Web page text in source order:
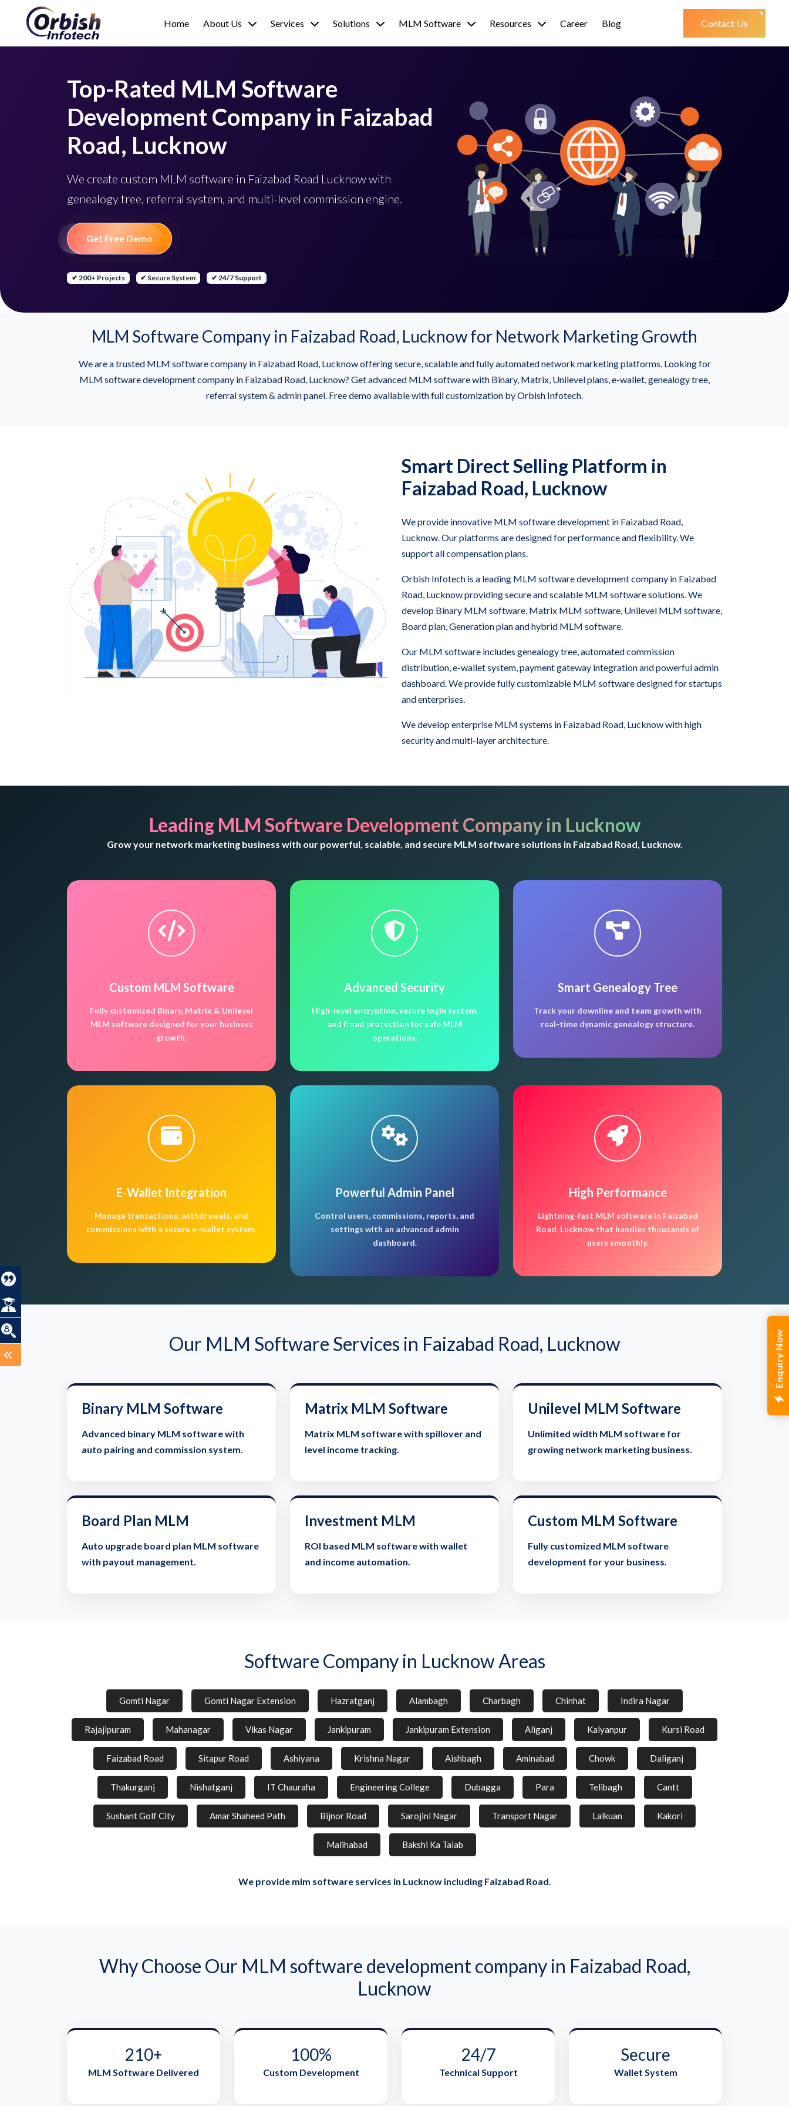
Enquiry Now
Home About Us Services Solutions MLM Software Resources Career Blog Contact Us
Top-Rated MLM Software
Development Company in Faizabad
Road, Lucknow
We create custom MLM software in Faizabad Road Lucknow with
genealogy tree, referral system, and multi-level commission engine.
Get Free Demo
✔ 200+ Projects ✔ Secure System ✔ 24/7 Support
MLM Software Company in Faizabad Road, Lucknow for Network Marketing Growth
We are a trusted MLM software company in Faizabad Road, Lucknow offering secure, scalable and fully automated network marketing platforms. Looking for
MLM software development company in Faizabad Road, Lucknow? Get advanced MLM software with Binary, Matrix, Unilevel plans, e-wallet, genealogy tree,
referral system & admin panel. Free demo available with full customization by Orbish Infotech.
Smart Direct Selling Platform in
Faizabad Road, Lucknow
We provide innovative MLM software development in Faizabad Road,
Lucknow. Our platforms are designed for performance and flexibility. We
support all compensation plans.
Orbish Infotech is a leading MLM software development company in Faizabad
Road, Lucknow providing secure and scalable MLM software solutions. We
develop Binary MLM software, Matrix MLM software, Unilevel MLM software,
Board plan, Generation plan and hybrid MLM software.
Our MLM software includes genealogy tree, automated commission
distribution, e-wallet system, payment gateway integration and powerful admin
dashboard. We provide fully customizable MLM software designed for startups
and enterprises.
We develop enterprise MLM systems in Faizabad Road, Lucknow with high
security and multi-layer architecture.
Leading MLM Software Development Company in Lucknow
Grow your network marketing business with our powerful, scalable, and secure MLM software solutions in Faizabad Road, Lucknow.
Custom MLM Software
Fully customized Binary, Matrix & Unilevel
MLM software designed for your business
growth.
Advanced Security
High-level encryption, secure login system,
and fraud protection for safe MLM
operations.
Smart Genealogy Tree
Track your downline and team growth with
real-time dynamic genealogy structure.
E-Wallet Integration
Manage transactions, withdrawals, and
commissions with a secure e-wallet system.
Powerful Admin Panel
Control users, commissions, reports, and
settings with an advanced admin
dashboard.
High Performance
Lightning-fast MLM software in Faizabad
Road, Lucknow that handles thousands of
users smoothly.
Our MLM Software Services in Faizabad Road, Lucknow
Binary MLM Software
Advanced binary MLM software with
auto pairing and commission system.
Matrix MLM Software
Matrix MLM software with spillover and
level income tracking.
Unilevel MLM Software
Unlimited width MLM software for
growing network marketing business.
Board Plan MLM
Auto upgrade board plan MLM software
with payout management.
Investment MLM
ROI based MLM software with wallet
and income automation.
Custom MLM Software
Fully customized MLM software
development for your business.
Software Company in Lucknow Areas
Gomti Nagar Gomti Nagar Extension Hazratganj Alambagh Charbagh Chinhat Indira Nagar
Rajajipuram Mahanagar Vikas Nagar Jankipuram Jankipuram Extension Aliganj Kalyanpur Kursi Road
Faizabad Road Sitapur Road Ashiyana Krishna Nagar Aishbagh Aminabad Chowk Daliganj
Thakurganj Nishatganj IT Chauraha Engineering College Dubagga Para Telibagh Cantt
Sushant Golf City Amar Shaheed Path Bijnor Road Sarojini Nagar Transport Nagar Lalkuan Kakori
Malihabad Bakshi Ka Talab
We provide mlm software services in Lucknow including Faizabad Road.
Why Choose Our MLM software development company in Faizabad Road,
Lucknow
210+
MLM Software Delivered
100%
Custom Development
24/7
Technical Support
Secure
Wallet System